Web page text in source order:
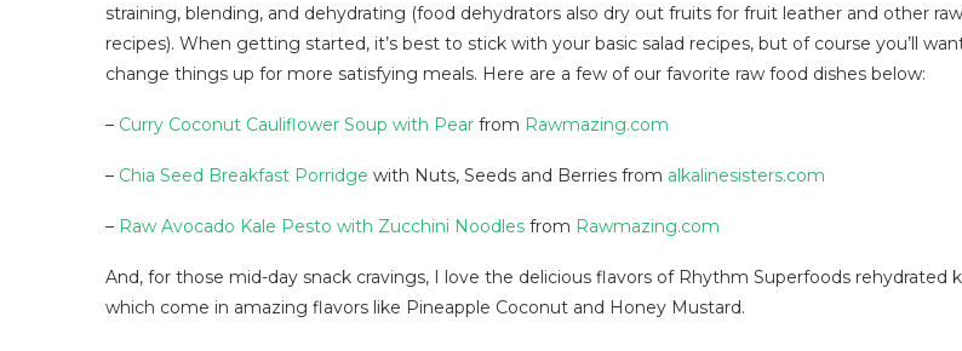
straining, blending, and dehydrating (food dehydrators also dry out fruits for fruit leather and other
recipes). When getting started, it’s best to stick with your basic salad recipes, but of course you’ll
change things up for more satisfying meals. Here are a few of our favorite raw food dishes below:
– Curry Coconut Cauliflower Soup with Pear from Rawmazing.com
– Chia Seed Breakfast Porridge with Nuts, Seeds and Berries from alkalinesisters.com
– Raw Avocado Kale Pesto with Zucchini Noodles from Rawmazing.com
And, for those mid-day snack cravings, I love the delicious flavors of Rhythm Superfoods rehydrated
which come in amazing flavors like Pineapple Coconut and Honey Mustard.